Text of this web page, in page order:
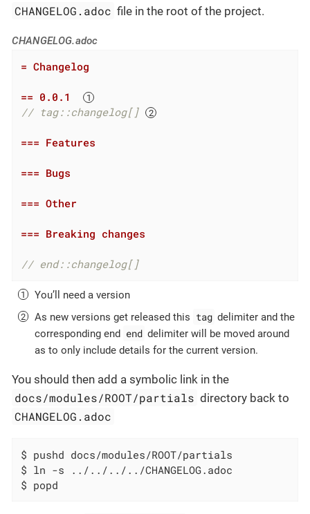
CHANGELOG.adoc file in the root of the project.
CHANGELOG.adoc
= Changelog
== 0.0.1
// tag::changelog[]
=== Features
=== Bugs
=== Other
=== Breaking changes
// end::changelog[]
You’ll need a version
As new versions get released this tag delimiter and the
corresponding end end delimiter will be moved around
as to only include details for the current version.
You should then add a symbolic link in the
docs/modules/ROOT/partials directory back to
CHANGELOG.adoc
$ pushd docs/modules/ROOT/partials
$ ln -s ../../../../CHANGELOG.adoc
$ popd